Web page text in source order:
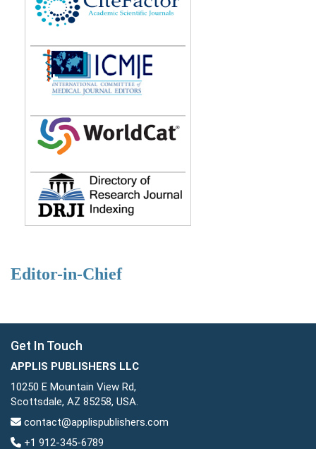
Editor-in-Chief
Get In Touch
APPLIS PUBLISHERS LLC
10250 E Mountain View Rd,
Scottsdale, AZ 85258, USA.
contact@applispublishers.com
+1 912-345-6789